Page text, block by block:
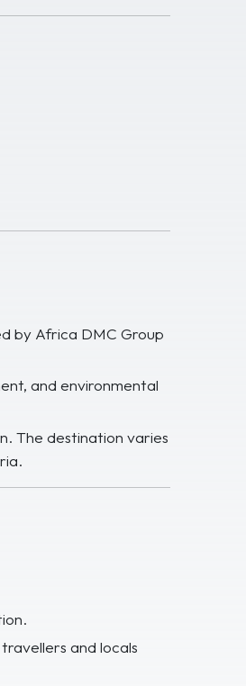
by Africa DMC Group
and environmental
The destination varies
and locals